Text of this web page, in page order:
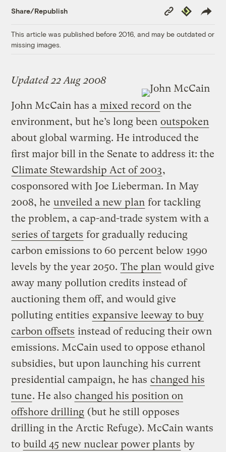
Share/Republish
Copy
Link
Republish
This article was published before 2016, and may be outdated or
missing images.
Updated 22 Aug 2008
John McCain has a mixed record on the
environment, but he’s long been outspoken
about global warming. He introduced the
first major bill in the Senate to address it: the
Climate Stewardship Act of 2003,
cosponsored with Joe Lieberman. In May
2008, he unveiled a new plan for tackling
the problem, a cap-and-trade system with a
series of targets for gradually reducing
carbon emissions to 60 percent below 1990
levels by the year 2050. The plan would give
away many pollution credits instead of
auctioning them off, and would give
polluting entities expansive leeway to buy
carbon offsets instead of reducing their own
emissions. McCain used to oppose ethanol
subsidies, but upon launching his current
presidential campaign, he has changed his
tune. He also changed his position on
offshore drilling (but he still opposes
drilling in the Arctic Refuge). McCain wants
to build 45 new nuclear power plants by